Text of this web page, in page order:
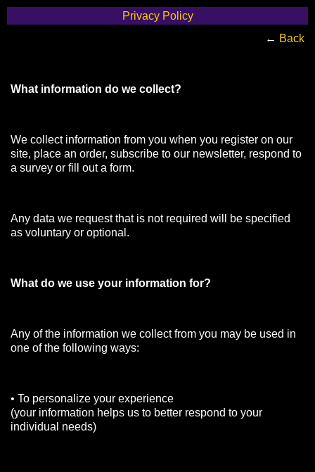
Privacy Policy
← Back
What information do we collect?
We collect information from you when you register on our
site, place an order, subscribe to our newsletter, respond to
a survey or fill out a form.
Any data we request that is not required will be specified
as voluntary or optional.
What do we use your information for?
Any of the information we collect from you may be used in
one of the following ways:
• To personalize your experience
(your information helps us to better respond to your
individual needs)